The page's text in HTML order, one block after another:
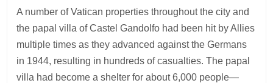
A number of Vatican properties throughout the city and
the papal villa of Castel Gandolfo had been hit by Allies
multiple times as they advanced against the Germans
in 1944, resulting in hundreds of casualties. The papal
villa had become a shelter for about 6,000 people—